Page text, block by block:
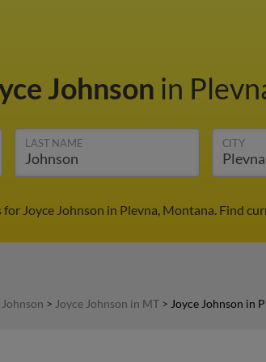
Johnson in
LAST NAME CITY
Joyce Johnson in Plevna, Montana. Find
Johnson > Joyce Johnson in MT > Joyce Johnson in